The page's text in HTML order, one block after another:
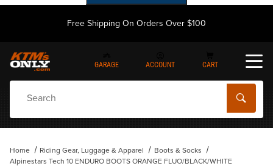
Free Shipping On Orders Over $100
GARAGE ACCOUNT CART
Home Riding Gear, Luggage & Apparel
Boots & Socks
Alpinestars Tech 10 ENDURO BOOTS ORANGE FLUO/BLACK/WHITE